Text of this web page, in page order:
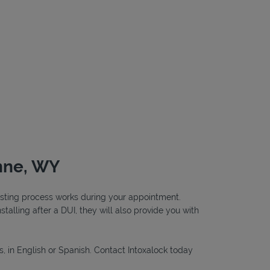
WY
process works during your appointment.
after a DUI, they will also provide you with
in English or Spanish. Contact Intoxalock today